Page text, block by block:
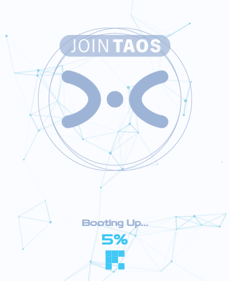
Booting Up...
5%